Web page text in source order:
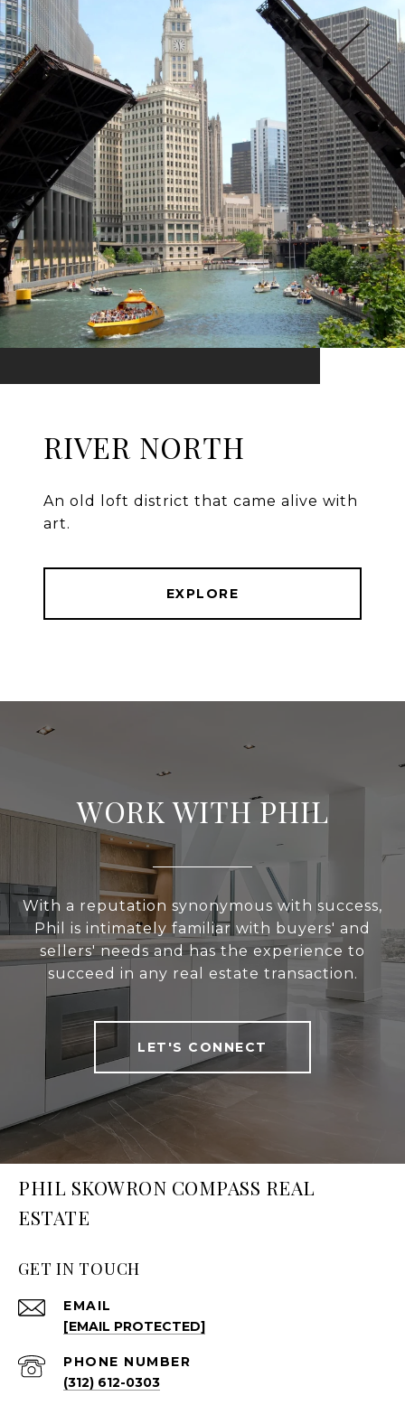
RIVER NORTH
An old loft district that came alive with
art.
EXPLORE
WORK WITH PHIL
With a reputation synonymous with success,
Phil is intimately familiar with buyers' and
sellers' needs and has the experience to
succeed in any real estate transaction.
LET'S CONNECT
PHIL SKOWRON COMPASS REAL
ESTATE
GET IN TOUCH
EMAIL
[EMAIL PROTECTED]
PHONE NUMBER
(312) 612-0303